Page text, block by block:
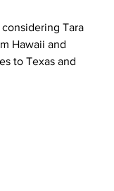
Tara
Hawaii and
to Texas and